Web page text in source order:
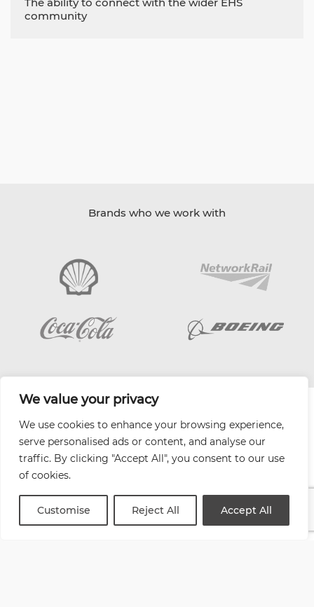
We value your privacy
We use cookies to enhance your browsing experience,
serve personalised ads or content, and analyse our
traffic. By clicking "Accept All", you consent to our use
of cookies.
Customise Reject All Accept All
community
Brands who we work with
| Website by
Health and Safety Jobs Board
Content Ambassadors
Terms & Conditions
Contact Us